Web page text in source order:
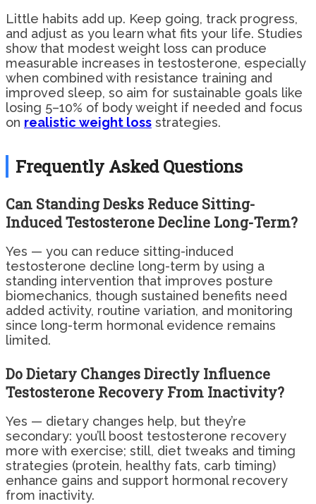
Little habits add up. Keep going, track progress,
and adjust as you learn what fits your life. Studies
show that modest weight loss can produce
measurable increases in testosterone, especially
when combined with resistance training and
improved sleep, so aim for sustainable goals like
losing 5–10% of body weight if needed and focus
on realistic weight loss strategies.
Frequently Asked Questions
Can Standing Desks Reduce Sitting-
Induced Testosterone Decline Long-Term?
Yes — you can reduce sitting-induced
testosterone decline long-term by using a
standing intervention that improves posture
biomechanics, though sustained benefits need
added activity, routine variation, and monitoring
since long-term hormonal evidence remains
limited.
Do Dietary Changes Directly Influence
Testosterone Recovery From Inactivity?
Yes — dietary changes help, but they’re
secondary: you’ll boost testosterone recovery
more with exercise; still, diet tweaks and timing
strategies (protein, healthy fats, carb timing)
enhance gains and support hormonal recovery
from inactivity.